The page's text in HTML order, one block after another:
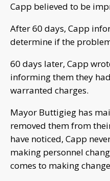
Capp believed to be
After 60 days, Capp
determine if the
60 days later, Capp
informing them they
warranted charges.
Mayor Buttigieg has
removed them from
have noticed, Capp
making personnel
comes to making